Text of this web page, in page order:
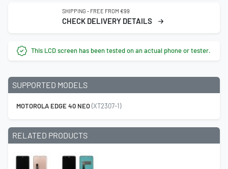
SHIPPING - FREE FROM €99
CHECK DELIVERY DETAILS
This LCD screen has been tested on an actual phone or tester.
SUPPORTED MODELS
MOTOROLA EDGE 40 NEO(XT2307-1)
RELATED PRODUCTS